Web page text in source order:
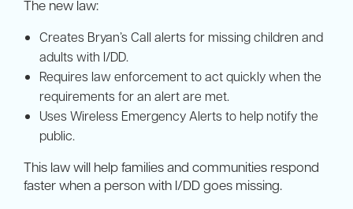
The new law:
Creates Bryan’s Call alerts for missing children and
adults with I/DD.
Requires law enforcement to act quickly when the
requirements for an alert are met.
Uses Wireless Emergency Alerts to help notify the
public.
This law will help families and communities respond
faster when a person with I/DD goes missing.